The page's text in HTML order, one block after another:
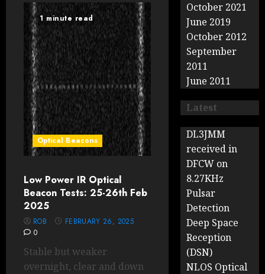
1 minute read
Optical Beacons
Low Power IR Optical
Beacon Tests: 25-26th Feb
2025
ROB
FEBRUARY 26, 2025
0
Stable but weaker
overnight, clear and down
October 2021
June 2019
October 2012
September
2011
June 2011
Latest
DL3JMM
received in
DFCW on
8.27KHz
Pulsar
Detection
Deep Space
Reception
(DSN)
NLOS Optical